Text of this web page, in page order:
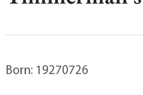
Born: 19270726